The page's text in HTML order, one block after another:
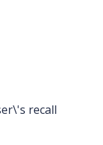
recall